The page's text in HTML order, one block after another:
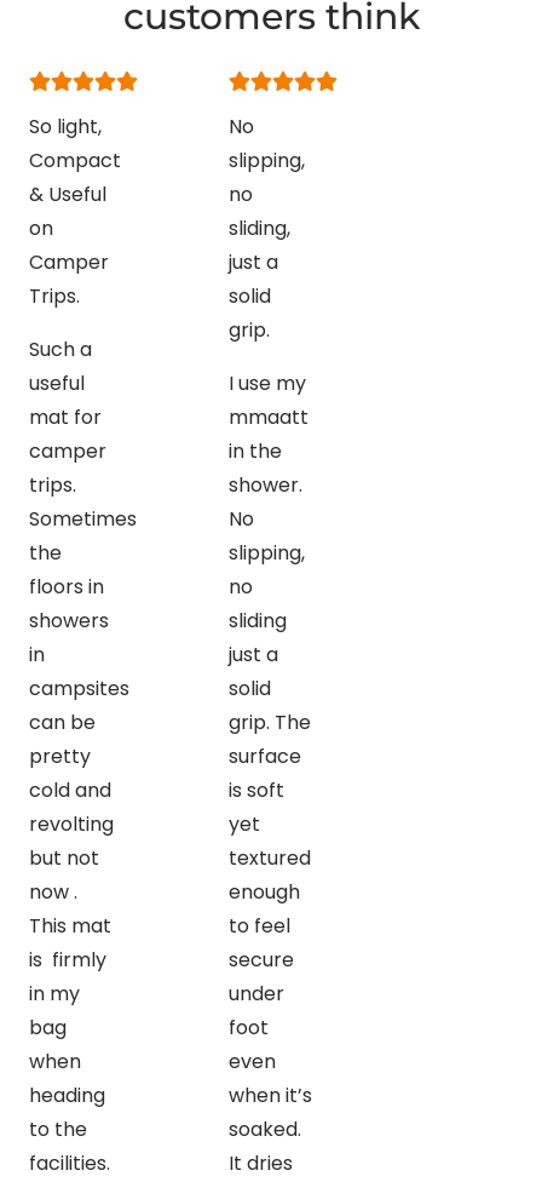
customers think
So light,
Compact
& Useful
on
Camper
Trips.
Such a
useful
mat for
camper
trips.
Sometimes
the
floors in
showers
in
campsites
can be
pretty
cold and
revolting
but not
now .
This mat
is firmly
in my
bag
when
heading
to the
facilities.
No
slipping,
no
sliding,
just a
solid
grip.
I use my
mmaatt
in the
shower.
No
slipping,
no
sliding
just a
solid
grip. The
surface
is soft
yet
textured
enough
to feel
secure
under
foot
even
when it’s
soaked.
It dries